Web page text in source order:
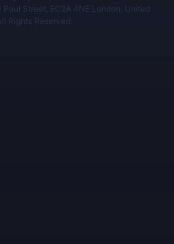
Street, EC2A 4NE London, United
Rights Reserved.